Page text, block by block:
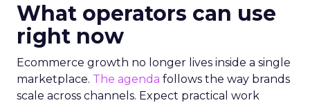
What operators can use
right now
Ecommerce growth no longer lives inside a single
marketplace. The agenda follows the way brands
scale across channels. Expect practical work